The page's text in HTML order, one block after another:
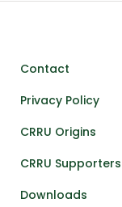
Contact
Privacy Policy
CRRU Origins
CRRU Supporters
Downloads